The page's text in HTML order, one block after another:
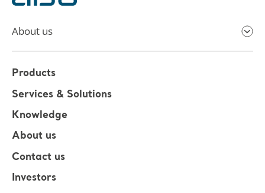
About us
Products
Services & Solutions
Knowledge
About us
Contact us
Investors